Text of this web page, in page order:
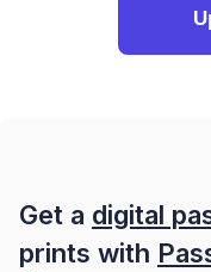
Get a digital
prints with